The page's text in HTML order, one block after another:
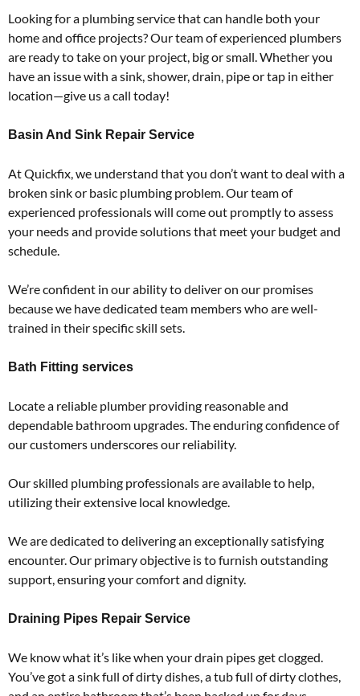
Looking for a plumbing service that can handle both your
home and office projects? Our team of experienced plumbers
are ready to take on your project, big or small. Whether you
have an issue with a sink, shower, drain, pipe or tap in either
location—give us a call today!
Basin And Sink Repair Service
At Quickfix, we understand that you don’t want to deal with a
broken sink or basic plumbing problem. Our team of
experienced professionals will come out promptly to assess
your needs and provide solutions that meet your budget and
schedule.
We’re confident in our ability to deliver on our promises
because we have dedicated team members who are well-
trained in their specific skill sets.
Bath Fitting services
Locate a reliable plumber providing reasonable and
dependable bathroom upgrades. The enduring confidence of
our customers underscores our reliability.
Our skilled plumbing professionals are available to help,
utilizing their extensive local knowledge.
We are dedicated to delivering an exceptionally satisfying
encounter. Our primary objective is to furnish outstanding
support, ensuring your comfort and dignity.
Draining Pipes Repair Service
We know what it’s like when your drain pipes get clogged.
You’ve got a sink full of dirty dishes, a tub full of dirty clothes,